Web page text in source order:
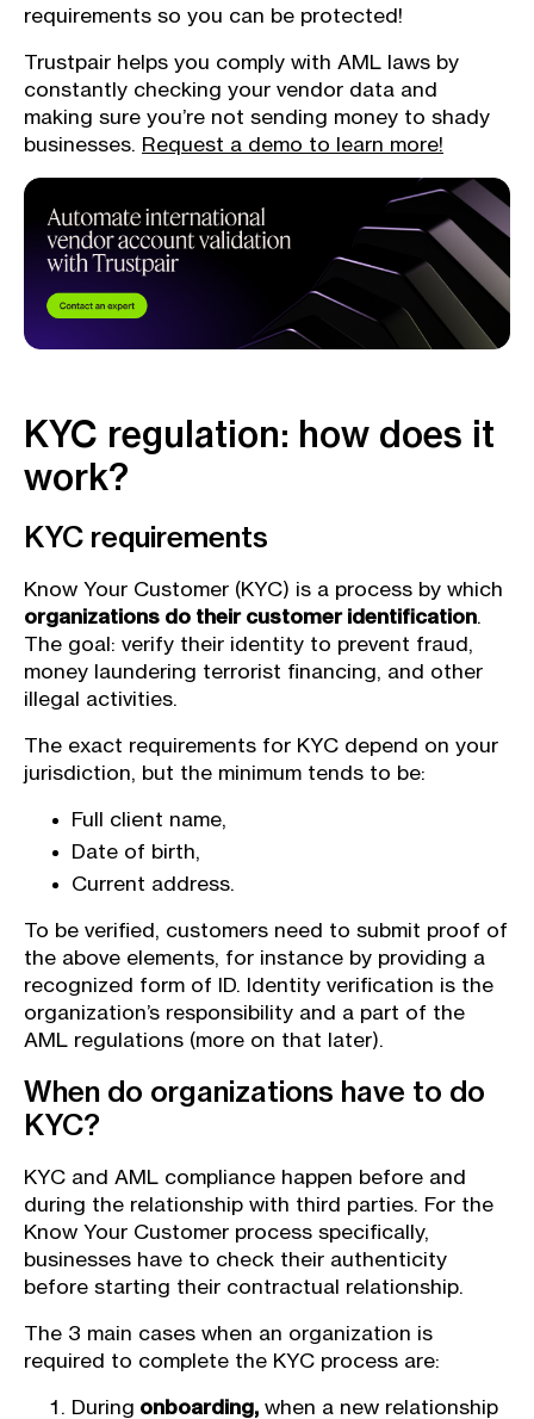
requirements so you can be protected!
Trustpair helps you comply with AML laws by
constantly checking your vendor data and
making sure you’re not sending money to shady
businesses. Request a demo to learn more!
KYC regulation: how does it
work?
KYC requirements
Know Your Customer (KYC) is a process by which
organizations do their customer identification.
The goal: verify their identity to prevent fraud,
money laundering terrorist financing, and other
illegal activities.
The exact requirements for KYC depend on your
jurisdiction, but the minimum tends to be:
Full client name,
Date of birth,
Current address.
To be verified, customers need to submit proof of
the above elements, for instance by providing a
recognized form of ID. Identity verification is the
organization’s responsibility and a part of the
AML regulations (more on that later).
When do organizations have to do
KYC?
KYC and AML compliance happen before and
during the relationship with third parties. For the
Know Your Customer process specifically,
businesses have to check their authenticity
before starting their contractual relationship.
The 3 main cases when an organization is
required to complete the KYC process are:
During onboarding, when a new relationship